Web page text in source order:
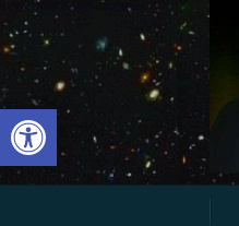
Open toolbar